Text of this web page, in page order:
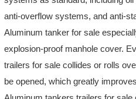
anti-overflow systems, and anti-
Aluminum tanker for sale
explosion-proof manhole cover.
trailers for sale collides or rolls
be opened, which greatly